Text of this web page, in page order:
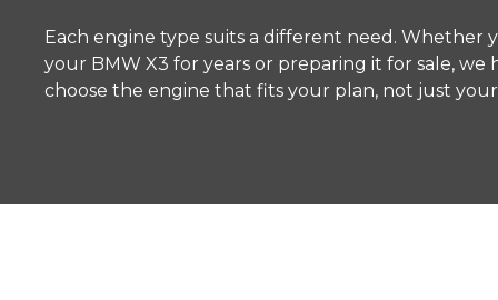
Each engine type suits a different need. Whether
your BMW X3 for years or preparing it for sale, we
choose the engine that fits your plan, not just